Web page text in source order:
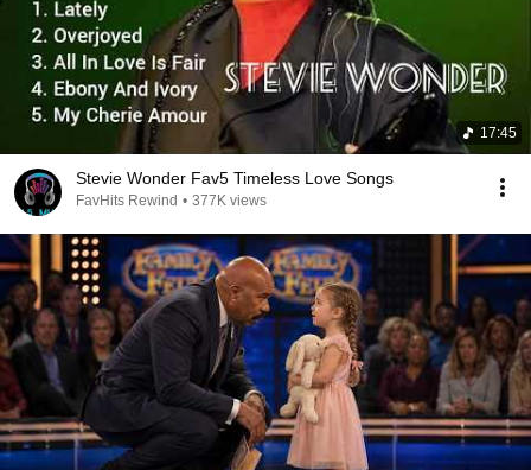
17:45
Stevie Wonder Fav5 Timeless Love Songs
FavHits Rewind • 377K views